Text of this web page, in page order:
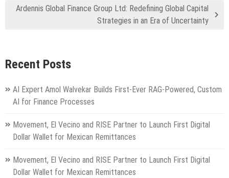
Ardennis Global Finance Group Ltd: Redefining Global Capital
Strategies in an Era of Uncertainty
Recent Posts
AI Expert Amol Walvekar Builds First-Ever RAG-Powered, Custom
AI for Finance Processes
Movement, El Vecino and RISE Partner to Launch First Digital
Dollar Wallet for Mexican Remittances
Movement, El Vecino and RISE Partner to Launch First Digital
Dollar Wallet for Mexican Remittances